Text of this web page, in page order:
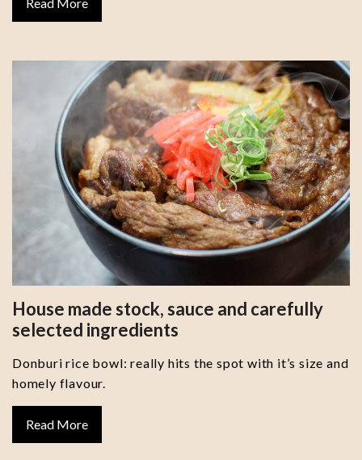
House made stock, sauce and carefully
selected ingredients
Donburi rice bowl: really hits the spot with it’s size and
homely flavour.
Read More